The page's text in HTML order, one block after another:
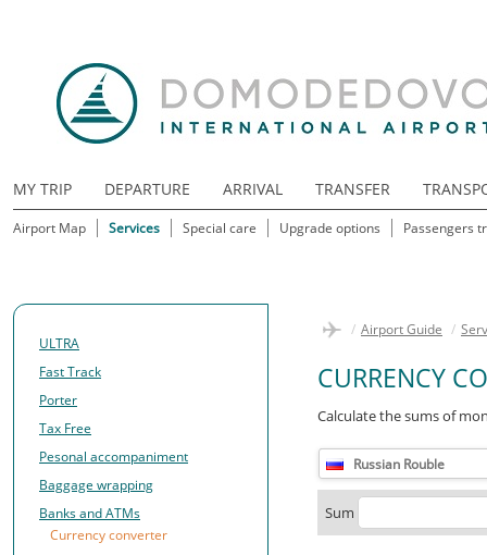
MY TRIP DEPARTURE ARRIVAL TRANSFER
Airport Map Services Special care Upgrade options Passengers
ULTRA
Fast Track
Porter
Tax Free
Pesonal accompaniment
Baggage wrapping
Banks and ATMs
Currency converter
/ Airport Guide /
CURRENCY
Calculate the sums of
Russian Rouble
Sum